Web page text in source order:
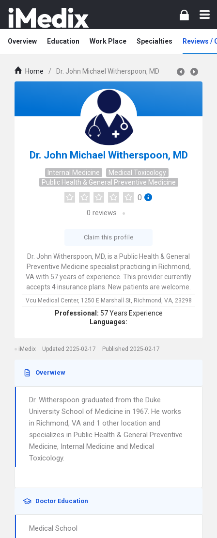
Overview Education Work Place Specialties Reviews /
Home / Dr. John Michael Witherspoon, MD
Dr. John Michael Witherspoon, MD
Internal Medicine
Medical Toxicology
Public Health & General Preventive Medicine
0
0 reviews
Claim this profile
Dr. John Witherspoon, MD, is a Public Health & General
Preventive Medicine specialist practicing in Richmond,
VA with 57 years of experience. This provider currently
accepts 4 insurance plans. New patients are welcome.
Vcu Medical Center, 1250 E Marshall St, Richmond, VA, 23298
Professional: 57 Years Experience
Languages:
iMedix Updated 2025-02-17 Published 2025-02-17
Overwiew
Dr. Witherspoon graduated from the Duke
University School of Medicine in 1967. He works
in Richmond, VA and 1 other location and
specializes in Public Health & General Preventive
Medicine, Internal Medicine and Medical
Toxicology.
Doctor Education
Medical School